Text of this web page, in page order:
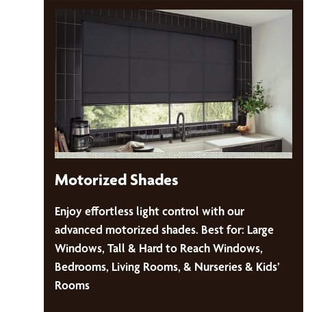
Motorized Shades
Enjoy effortless light control with our
advanced motorized shades. Best for: Large
Windows, Tall & Hard to Reach Windows,
Bedrooms, Living Rooms, & Nurseries & Kids’
Rooms